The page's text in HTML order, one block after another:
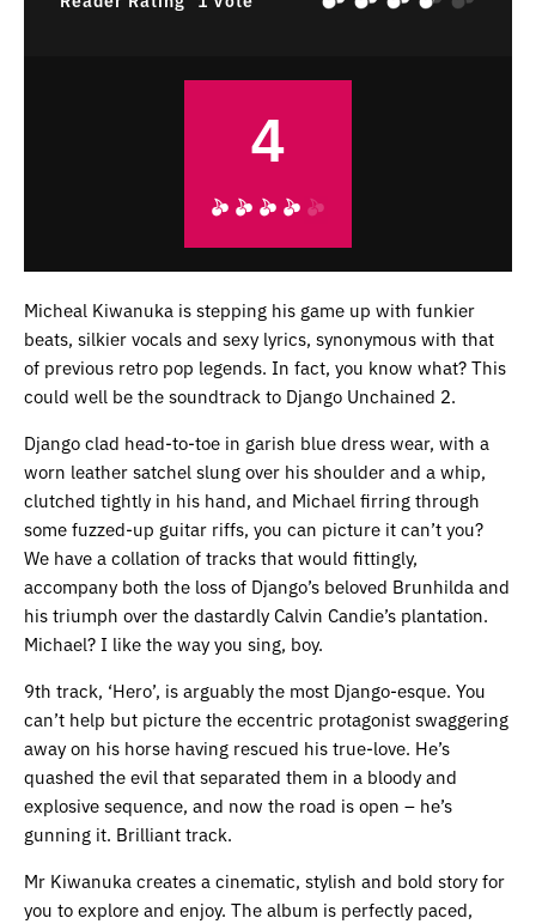
4
Micheal Kiwanuka is stepping his game up with funkier
beats, silkier vocals and sexy lyrics, synonymous with that
of previous retro pop legends. In fact, you know what? This
could well be the soundtrack to Django Unchained 2.
Django clad head-to-toe in garish blue dress wear, with a
worn leather satchel slung over his shoulder and a whip,
clutched tightly in his hand, and Michael firring through
some fuzzed-up guitar riffs, you can picture it can’t you?
We have a collation of tracks that would fittingly,
accompany both the loss of Django’s beloved Brunhilda and
his triumph over the dastardly Calvin Candie’s plantation.
Michael? I like the way you sing, boy.
9th track, ‘Hero’, is arguably the most Django-esque. You
can’t help but picture the eccentric protagonist swaggering
away on his horse having rescued his true-love. He’s
quashed the evil that separated them in a bloody and
explosive sequence, and now the road is open – he’s
gunning it. Brilliant track.
Mr Kiwanuka creates a cinematic, stylish and bold story for
you to explore and enjoy. The album is perfectly paced,